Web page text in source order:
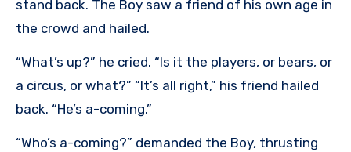
stand back. The Boy saw a friend of his own age in
the crowd and hailed.
“What’s up?” he cried. “Is it the players, or bears, or
a circus, or what?” “It’s all right,” his friend hailed
back. “He’s a-coming.”
“Who’s a-coming?” demanded the Boy, thrusting